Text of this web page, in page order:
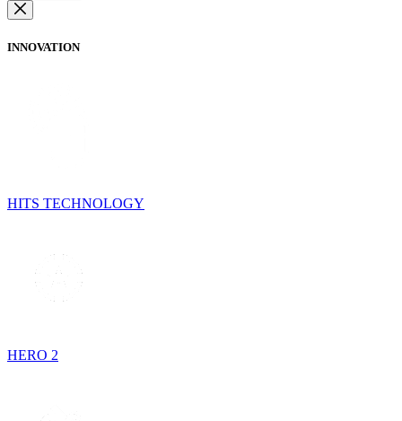
INNOVATION
HITS TECHNOLOGY
HERO 2